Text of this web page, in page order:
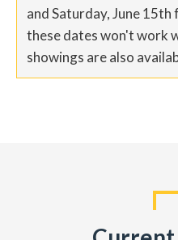
and Saturday, June
these dates won't work
showings are also